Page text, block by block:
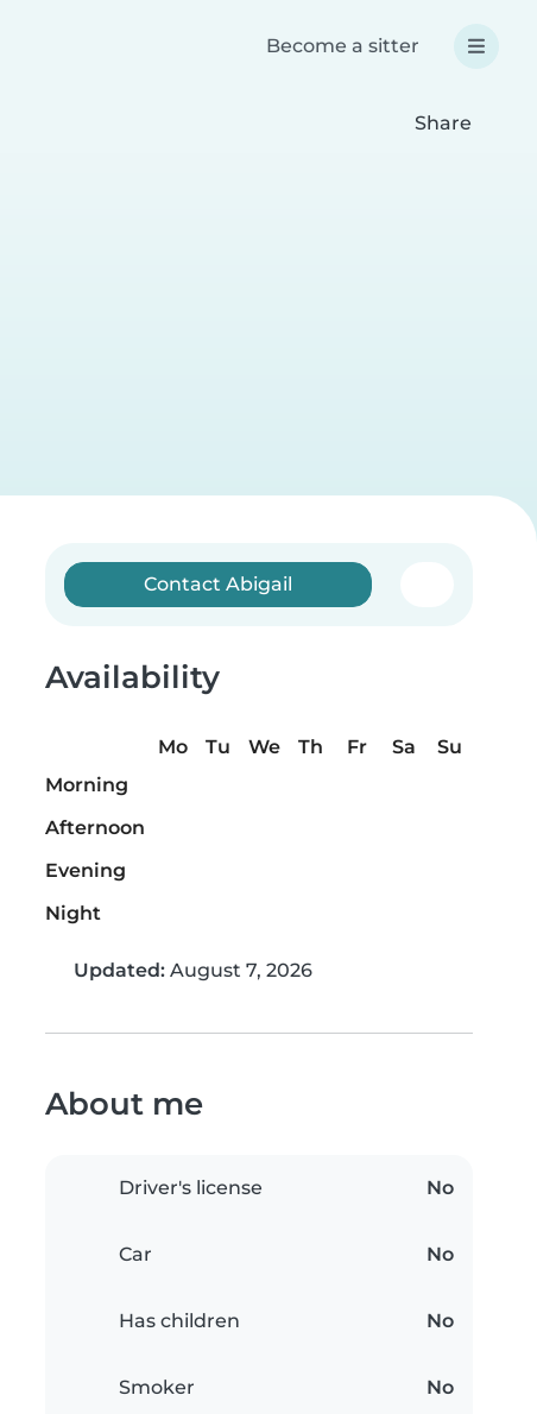
Become a sitter
Share
Contact Abigail
Availability
Mo Tu We Th Fr Sa
Su
Morning
Afternoon
Evening
Night
Updated: August 7, 2026
About me
Driver's license No
Car No
Has children No
Smoker No